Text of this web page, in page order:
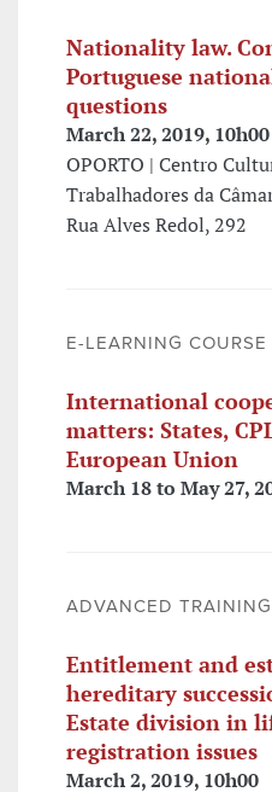
Nationality law.
Portuguese
questions
March 22, 2019, 10h00
OPORTO | Centro
Trabalhadores da
Rua Alves Redol, 292
E-LEARNING COURSE
International
matters: States,
European Union
March 18 to May 27,
ADVANCED
Entitlement and
hereditary
Estate division in
registration issues
March 2, 2019, 10h00